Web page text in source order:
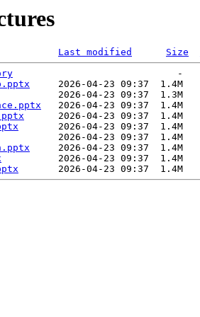
Last modified Size
                             -
     2026-04-23 09:37  1.4M
2026-04-23 09:37  1.3M
   2026-04-23 09:37  1.4M
      2026-04-23 09:37  1.4M
       2026-04-23 09:37  1.4M
2026-04-23 09:37  1.4M
     2026-04-23 09:37  1.4M
          2026-04-23 09:37  1.4M